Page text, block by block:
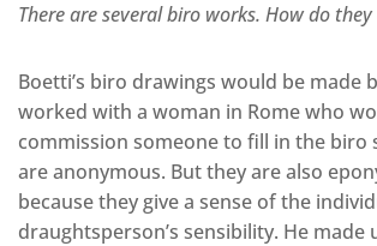
There are several biro works. How do
Boetti’s biro drawings would be made
worked with a woman in Rome who
commission someone to fill in the biro
are anonymous. But they are also
because they give a sense of the
draughtsperson’s sensibility. He made